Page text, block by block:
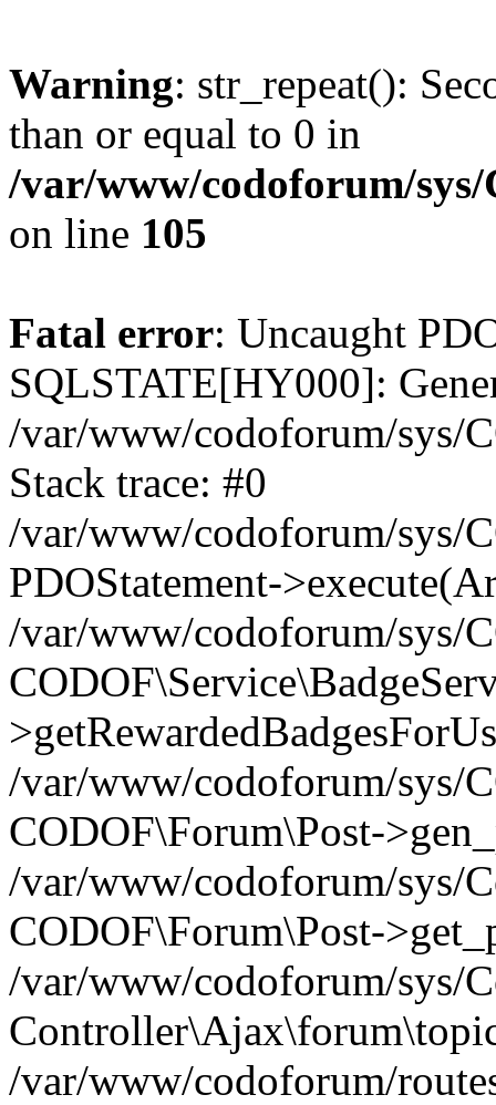
Warning: str_repeat():
than or equal to 0 in
/var/www/codoforum/
on line 105
Fatal error: Uncaught
SQLSTATE[HY000]:
/var/www/codoforum/sys/
Stack trace: #0
/var/www/codoforum/sys/
PDOStatement-
/var/www/codoforum/sys/
/var/www/codoforum/sys/
CODOF\Forum\Post-
/var/www/codoforum/sys/
CODOF\Forum\Post-
/var/www/codoforum/sys/
/var/www/codoforum/